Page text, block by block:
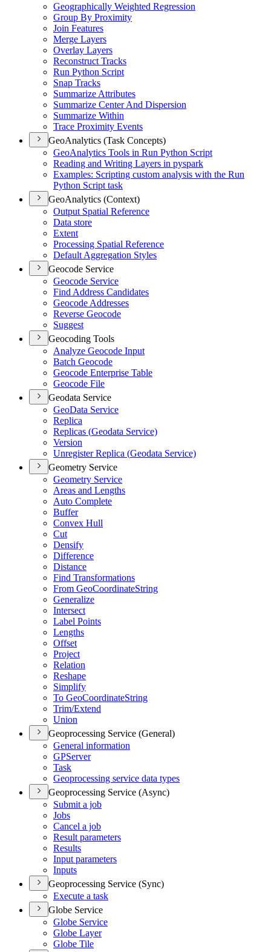
Geographically Weighted Regression
Group By Proximity
Join Features
Merge Layers
Overlay Layers
Reconstruct Tracks
Run Python Script
Snap Tracks
Summarize Attributes
Summarize Center And Dispersion
Summarize Within
Trace Proximity Events
GeoAnalytics (Task Concepts)
GeoAnalytics Tools in Run Python Script
Reading and Writing Layers in pyspark
Examples: Scripting custom analysis with the Run
Python Script task
GeoAnalytics (Context)
Output Spatial Reference
Data store
Extent
Processing Spatial Reference
Default Aggregation Styles
Geocode Service
Geocode Service
Find Address Candidates
Geocode Addresses
Reverse Geocode
Suggest
Geocoding Tools
Analyze Geocode Input
Batch Geocode
Geocode Enterprise Table
Geocode File
Geodata Service
GeoData Service
Replica
Replicas (Geodata Service)
Version
Unregister Replica (Geodata Service)
Geometry Service
Geometry Service
Areas and Lengths
Auto Complete
Buffer
Convex Hull
Cut
Densify
Difference
Distance
Find Transformations
From GeoCoordinateString
Generalize
Intersect
Label Points
Lengths
Offset
Project
Relation
Reshape
Simplify
To GeoCoordinateString
Trim/Extend
Union
Geoprocessing Service (General)
General information
GPServer
Task
Geoprocessing service data types
Geoprocessing Service (Async)
Submit a job
Jobs
Cancel a job
Result parameters
Results
Input parameters
Inputs
Geoprocessing Service (Sync)
Execute a task
Globe Service
Globe Service
Globe Layer
Globe Tile